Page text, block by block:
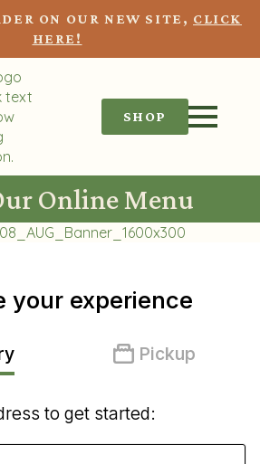
ON OUR NEW SITE, CLICK
HERE!
SHOP
Online Menu